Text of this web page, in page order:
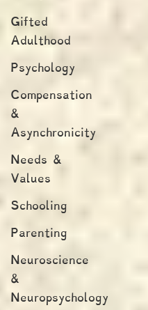
Gifted
Adulthood
Psychology
Compensation
&
Asynchronicity
Needs &
Values
Schooling
Parenting
Neuroscience
&
Neuropsychology